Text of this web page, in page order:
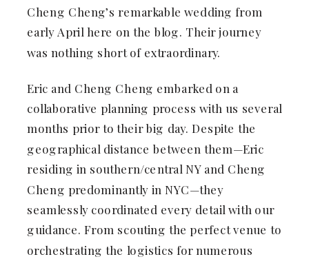
Cheng Cheng’s remarkable wedding from
early April here on the blog. Their journey
was nothing short of extraordinary.
Eric and Cheng Cheng embarked on a
collaborative planning process with us several
months prior to their big day. Despite the
geographical distance between them—Eric
residing in southern/central NY and Cheng
Cheng predominantly in NYC—they
seamlessly coordinated every detail with our
guidance. From scouting the perfect venue to
orchestrating the logistics for numerous